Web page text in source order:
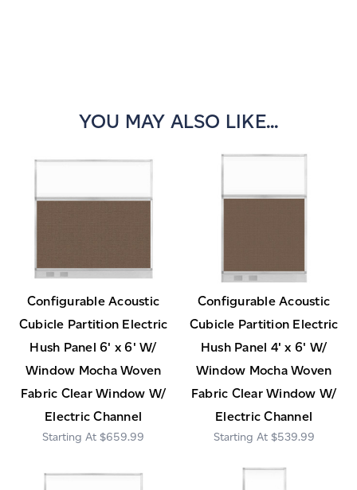
YOU MAY ALSO LIKE...
Configurable Acoustic
Cubicle Partition Electric
Hush Panel 6' x 6' W/
Window Mocha Woven
Fabric Clear Window W/
Electric Channel
$659.99
Configurable Acoustic
Cubicle Partition Electric
Hush Panel 4' x 6' W/
Window Mocha Woven
Fabric Clear Window W/
Electric Channel
$539.99